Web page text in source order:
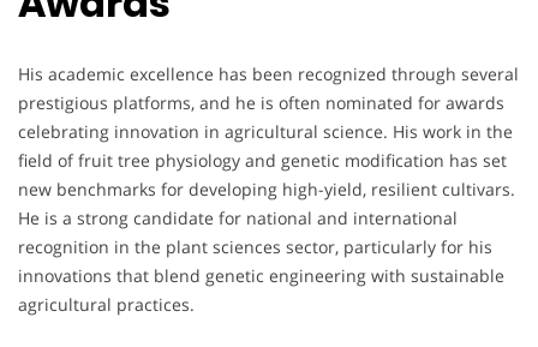
His academic excellence has been recognized through several
prestigious platforms, and he is often nominated for awards
celebrating innovation in agricultural science. His work in the
field of fruit tree physiology and genetic modification has set
new benchmarks for developing high-yield, resilient cultivars.
He is a strong candidate for national and international
recognition in the plant sciences sector, particularly for his
innovations that blend genetic engineering with sustainable
agricultural practices.